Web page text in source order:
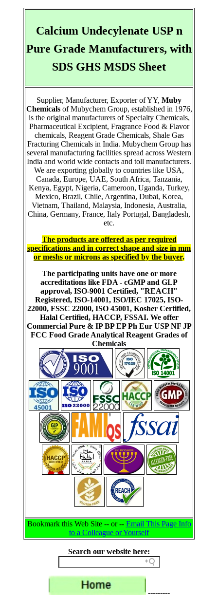
Calcium Undecylenate USP n
Pure Grade Manufacturers, with
SDS GHS MSDS Sheet
Supplier, Manufacturer, Exporter of YY, Muby
Chemicalsof Mubychem Group, established in 1976,
is the original manufacturers of Specialty Chemicals,
Pharmaceutical Excipient, Fragrance Food & Flavor
chemicals, Reagent Grade Chemicals, Shale Gas
Fracturing Chemicals in India. Mubychem Group has
several manufacturing facilities spread across Western
India and world wide contacts and toll manufacturers.
We are exporting globally to countries like USA,
Canada, Europe, UAE, South Africa, Tanzania,
Kenya, Egypt, Nigeria, Cameroon, Uganda, Turkey,
Mexico, Brazil, Chile, Argentina, Dubai, Korea,
Vietnam, Thailand, Malaysia, Indonesia, Australia,
China, Germany, France, Italy Portugal, Bangladesh,
etc.
The products are offered as per required
specifications and in correct shape and size in mm
or meshs or microns as specified by the buyer.
The participating units have one or more
accreditations like FDA - cGMP and GLP
approval, ISO-9001 Certified, "REACH"
Registered, ISO-14001, ISO/IEC 17025, ISO-
22000, FSSC 22000, ISO 45001, Kosher Certified,
Halal Certified, HACCP, FSSAI. We offer
Commercial Pure & IP BP EP Ph Eur USP NF JP
FCC Food Grade Analytical Reagent Grades of
Chemicals
Bookmark this Web Site -- or -- Email This Page Info
to a Colleague or Yourself
Search our website here:
---------